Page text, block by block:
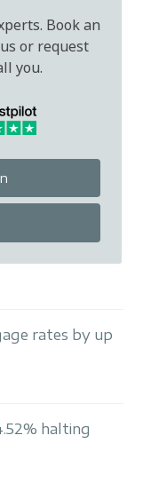
Book an
or request
you.
rates by up
halting